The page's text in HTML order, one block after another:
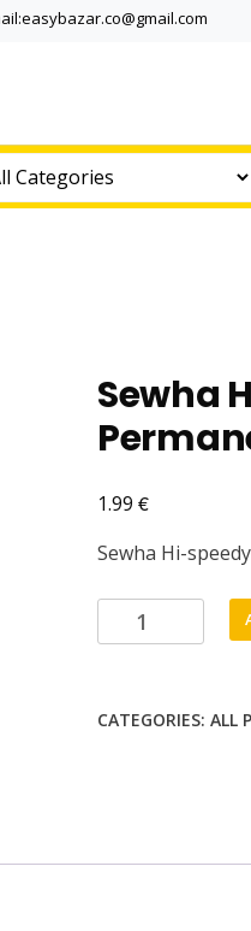
Sewha
1.99 €
Sewha Hi-
Sewha
Hi-
Gold
CATEGORIES: ALL